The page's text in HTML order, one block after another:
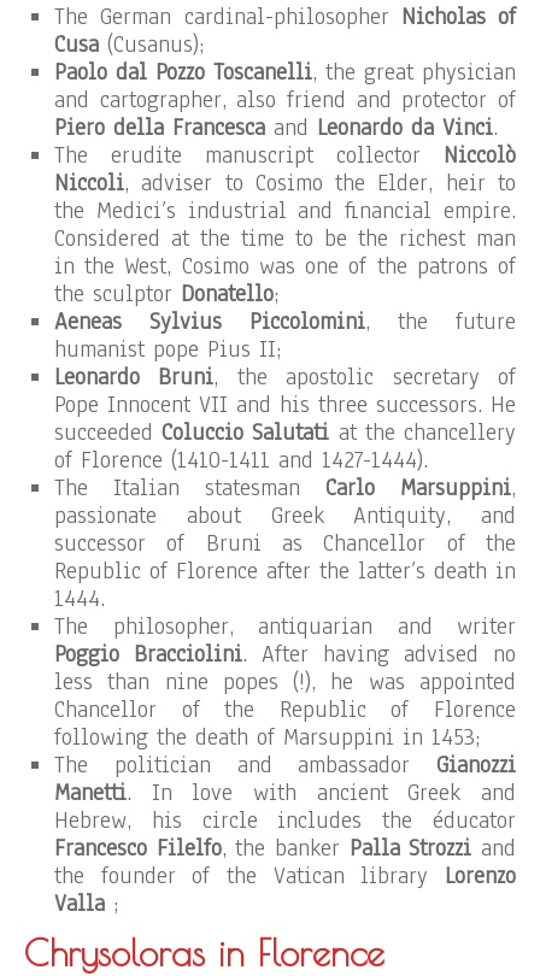
The German cardinal-philosopher Nicholas of
Cusa (Cusanus);
Paolo dal Pozzo Toscanelli, the great physician
and cartographer, also friend and protector of
Piero della Francesca and Leonardo da Vinci.
The erudite manuscript collector Niccolò
Niccoli, adviser to Cosimo the Elder, heir to
the Medici’s industrial and financial empire.
Considered at the time to be the richest man
in the West, Cosimo was one of the patrons of
the sculptor Donatello;
Aeneas Sylvius Piccolomini, the future
humanist pope Pius II;
Leonardo Bruni, the apostolic secretary of
Pope Innocent VII and his three successors. He
succeededColuccio Salutati at the chancellery
of Florence (1410-1411 and 1427-1444).
The Italian statesman Carlo Marsuppini,
passionate about Greek Antiquity, and
successor of Bruni as Chancellor of the
Republic of Florence after the latter’s death in
1444.
The philosopher, antiquarian and writer
Poggio Bracciolini. After having advised no
less than nine popes (!), he was appointed
Chancellor of the Republic of Florence
following the death of Marsuppini in 1453;
The politician and ambassador Gianozzi
Manetti. In love with ancient Greek and
Hebrew, his circle includes the éducator
Francesco Filelfo, the banker Palla Strozzi and
the founder of the Vatican library Lorenzo
Valla ;
Chrysoloras in Florence